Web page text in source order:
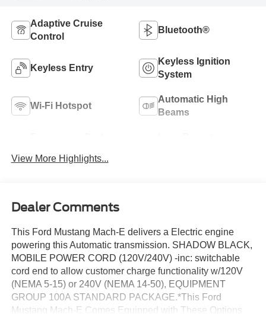
Adaptive Cruise
Control
Bluetooth®
Keyless Entry
Keyless Ignition
System
Wi-Fi Hotspot
Automatic High
Beams
View More Highlights...
Dealer Comments
This Ford Mustang Mach-E delivers a Electric engine
powering this Automatic transmission. SHADOW BLACK,
MOBILE POWER CORD (120V/240V) -inc: switchable
cord end to allow customer charge functionality w/120V
(NEMA 5-15) or 240V (NEMA 14-50), EQUIPMENT
GROUP 100A STANDARD PACKAGE.*This Ford
Mustang Mach-E Comes Equipped with These Options